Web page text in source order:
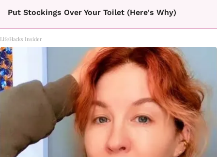
Put Stockings Over Your Toilet (Here's Why)
LifeHacks Insider